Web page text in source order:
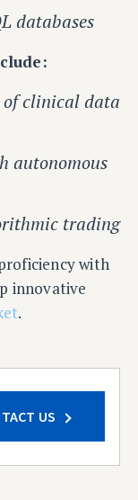
databases
clinical data
autonomous
trading
with
innovative
.
US